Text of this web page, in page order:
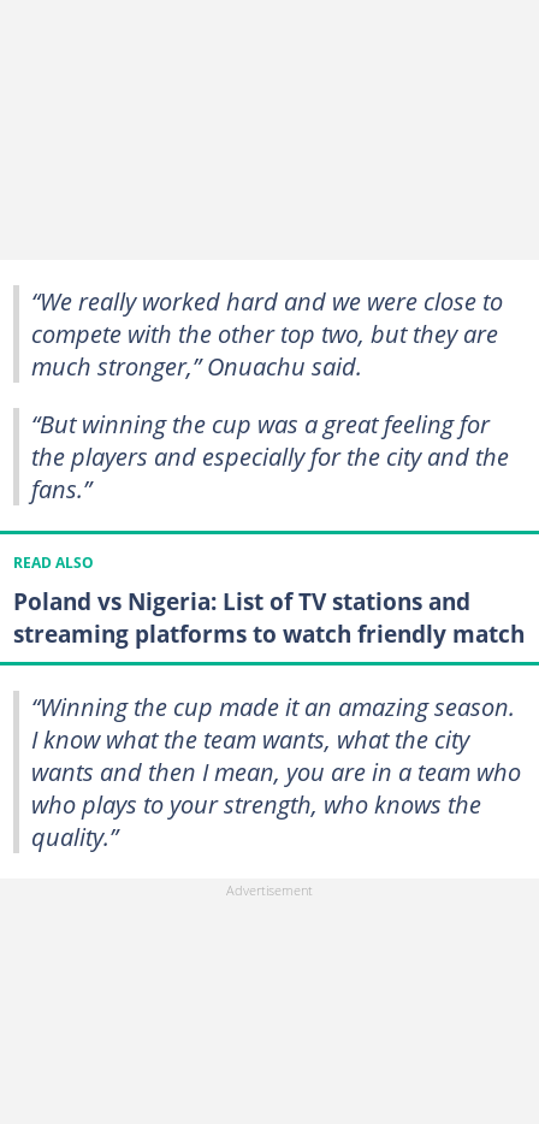
“We really worked hard and we were close to
compete with the other top two, but they are
much stronger,” Onuachu said.
“But winning the cup was a great feeling for
the players and especially for the city and the
fans.”
READ ALSO
Poland vs Nigeria: List of TV stations and
streaming platforms to watch friendly match
“Winning the cup made it an amazing season.
I know what the team wants, what the city
wants and then I mean, you are in a team who
who plays to your strength, who knows the
quality.”